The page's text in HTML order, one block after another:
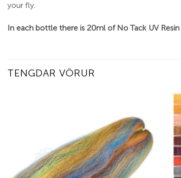
your fly.
In each bottle there is 20ml of No Tack UV Resin
TENGDAR VÖRUR
Add to
wishlist